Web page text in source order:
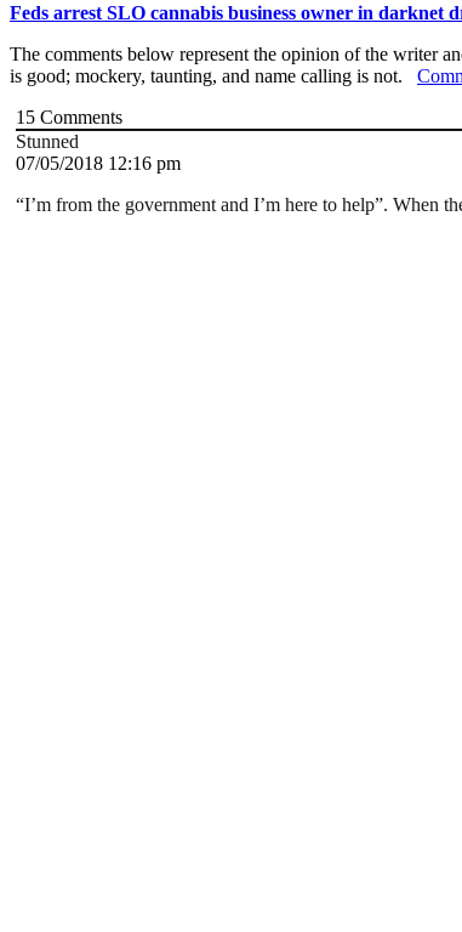
Feds arrest SLO cannabis business owner in darknet
The comments below represent the opinion of the writer
is good; mockery, taunting, and name calling is not.
15 Comments
Stunned
07/05/2018 12:16 pm
“I’m from the government and I’m here to help”.